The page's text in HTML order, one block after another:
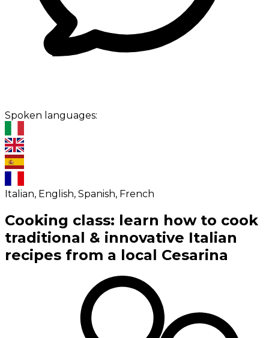
Spoken languages:
Italian, English, Spanish, French
Cooking class: learn how to cook
traditional & innovative Italian
recipes from a local Cesarina